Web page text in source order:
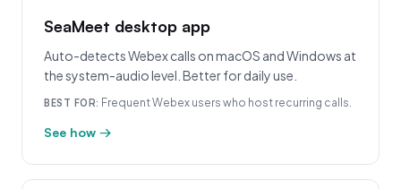
SeaMeet desktop app
Auto-detects Webex calls on macOS and Windows at
the system-audio level. Better for daily use.
BEST FOR: Frequent Webex users who host recurring calls.
See how →